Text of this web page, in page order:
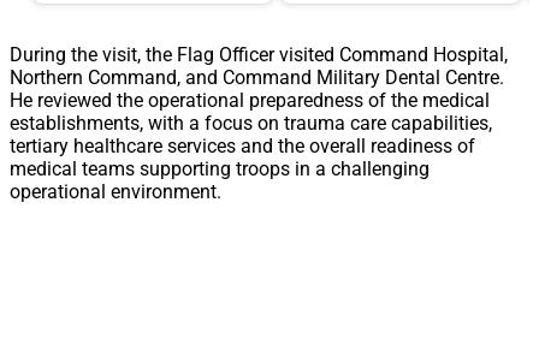
During the visit, the Flag Officer visited Command Hospital,
Northern Command, and Command Military Dental Centre.
He reviewed the operational preparedness of the medical
establishments, with a focus on trauma care capabilities,
tertiary healthcare services and the overall readiness of
medical teams supporting troops in a challenging
operational environment.